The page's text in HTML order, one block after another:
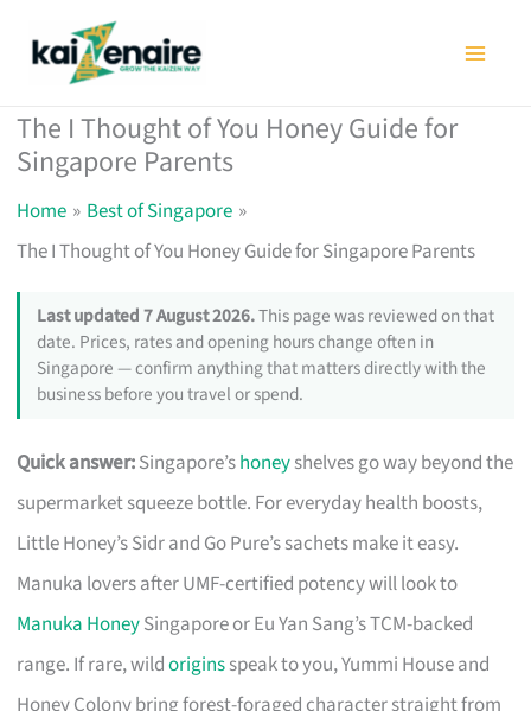
The I Thought of You Honey Guide for
Singapore Parents
Home
Best of Singapore
The I Thought of You Honey Guide for Singapore Parents
Last updated 7 August 2026.This page was reviewed on that
date. Prices, rates and opening hours change often in
Singapore — confirm anything that matters directly with the
business before you travel or spend.
Quick answer:Singapore’shoneyshelves go way beyond the
supermarket squeeze bottle. For everyday health boosts,
Little Honey’s Sidr and Go Pure’s sachets make it easy.
Manuka lovers after UMF-certified potency will look to
Manuka HoneySingapore or Eu Yan Sang’s TCM-backed
range. If rare, wildoriginsspeak to you, Yummi House and
Honey Colony bring forest-foraged character straight from